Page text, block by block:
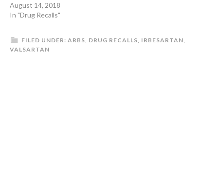
August 14, 2018
In "Drug Recalls"
FILED UNDER: ARBS DRUG RECALLS IRBESARTAN
VALSARTAN